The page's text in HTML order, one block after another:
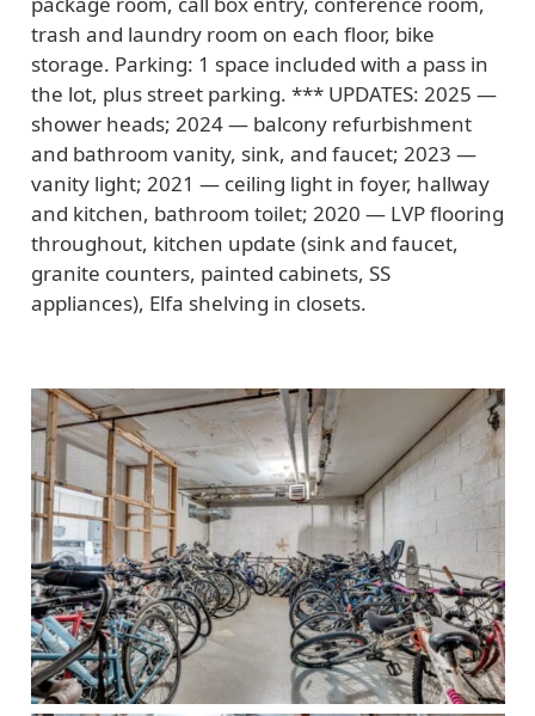
trash and laundry room on each floor, bike
storage. Parking: 1 space included with a pass in
the lot, plus street parking. *** UPDATES: 2025 —
shower heads; 2024 — balcony refurbishment
and bathroom vanity, sink, and faucet; 2023 —
vanity light; 2021 — ceiling light in foyer, hallway
and kitchen, bathroom toilet; 2020 — LVP flooring
throughout, kitchen update (sink and faucet,
granite counters, painted cabinets, SS
appliances), Elfa shelving in closets.